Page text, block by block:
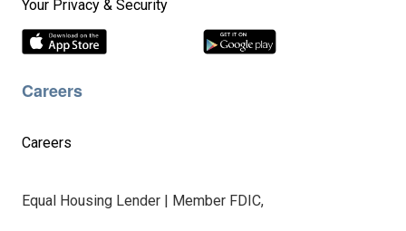
Your Privacy & Security
Careers
Careers
Equal Housing Lender | Member FDIC,